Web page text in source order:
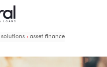
› asset finance